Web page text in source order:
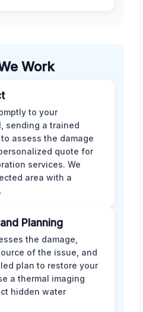
Work
to your
sending a trained
assess the damage
quote for
services. We
area with a
Planning
the damage,
of the issue, and
plan to restore your
a thermal imaging
hidden water